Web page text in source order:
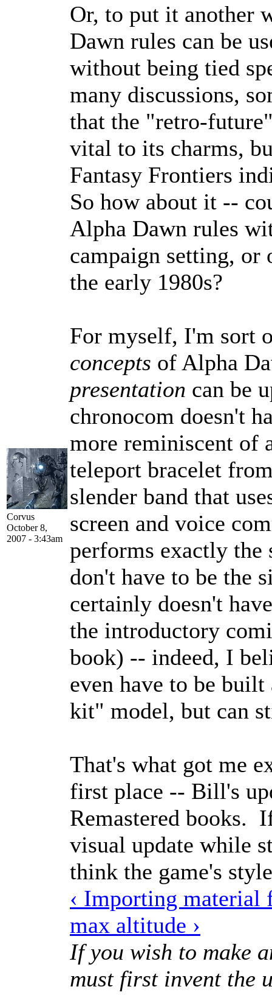
Corvus
October 8,
2007 - 3:43am
Or, to put it another
Dawn rules can be
without being tied
many discussions,
that the "retro-
vital to its charms,
Fantasy Frontiers
So how about it --
Alpha Dawn rules
campaign setting, or
the early 1980s?
For myself, I'm sort
concepts of Alpha
presentation can be
chronocom doesn't
more reminiscent of
teleport bracelet
slender band that
screen and voice
performs exactly the
don't have to be the
certainly doesn't
the introductory
book) -- indeed, I
even have to be
kit" model, but can
That's what got me
first place -- Bill's
Remastered books.
visual update while
think the game's
‹ Importing material
max altitude ›
If you wish to make
must first invent the